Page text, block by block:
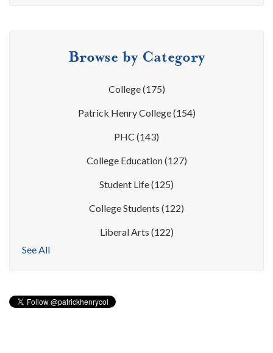
Browse by Category
College(175)
Patrick Henry College(154)
PHC (143)
College Education(127)
Student Life(125)
College Students (122)
Liberal Arts (122)
See All